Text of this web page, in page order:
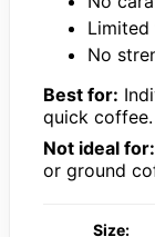
No
Best for:
quick coffee.
Not ideal for:
or ground
Size: